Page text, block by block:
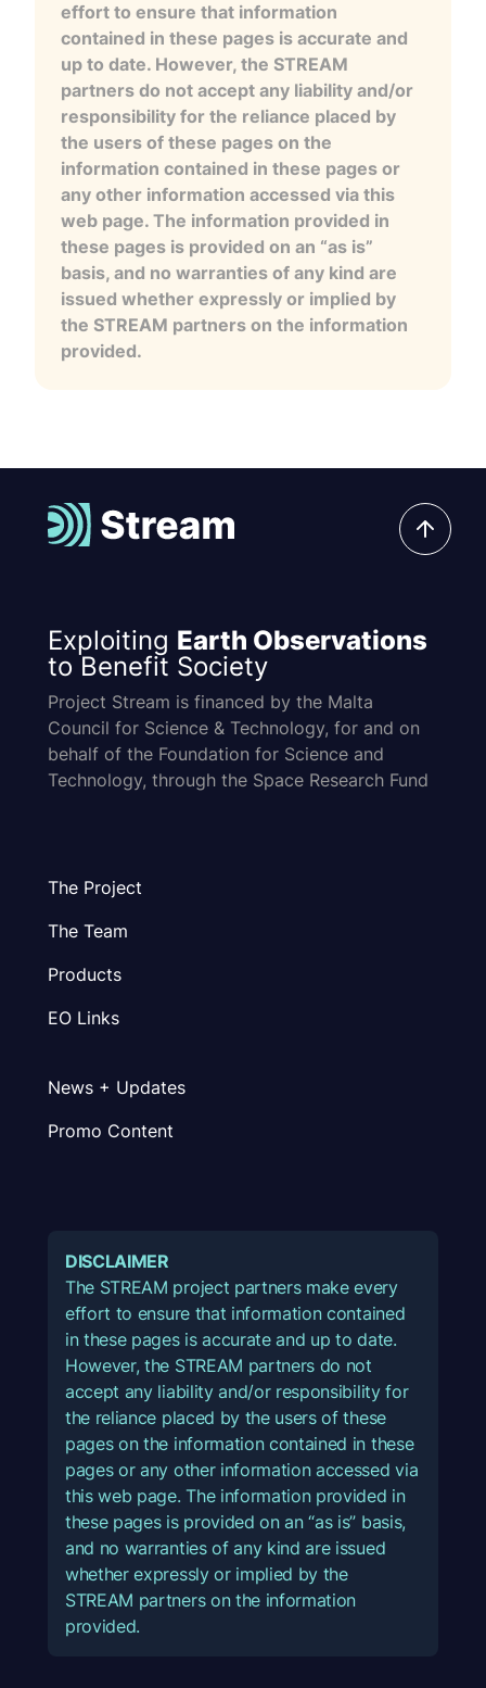
effort to ensure that information
contained in these pages is accurate and
up to date. However, the STREAM
partners do not accept any liability and/or
responsibility for the reliance placed by
the users of these pages on the
information contained in these pages or
any other information accessed via this
web page. The information provided in
these pages is provided on an “as is”
basis, and no warranties of any kind are
issued whether expressly or implied by
the STREAM partners on the information
provided.
Exploiting Earth Observations
to Benefit Society
Project Stream is financed by the Malta
Council for Science & Technology, for and on
behalf of the Foundation for Science and
Technology, through the Space Research Fund
The Project
The Team
Products
EO Links
News + Updates
Promo Content
DISCLAIMER
The STREAM project partners make every
effort to ensure that information contained
in these pages is accurate and up to date.
However, the STREAM partners do not
accept any liability and/or responsibility for
the reliance placed by the users of these
pages on the information contained in these
pages or any other information accessed via
this web page. The information provided in
these pages is provided on an “as is” basis,
and no warranties of any kind are issued
whether expressly or implied by the
STREAM partners on the information
provided.